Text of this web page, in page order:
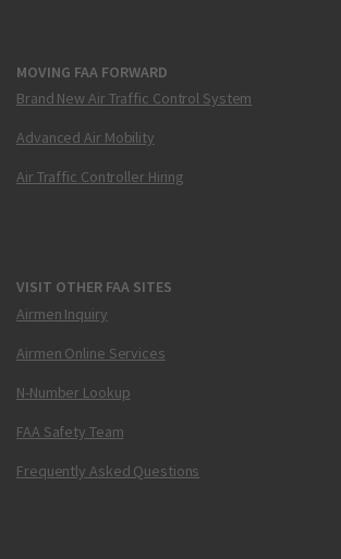
MOVING FAA FORWARD
Brand New Air Traffic Control System
Advanced Air Mobility
Air Traffic Controller Hiring
VISIT OTHER FAA SITES
Airmen Inquiry
Airmen Online Services
N-Number Lookup
FAA Safety Team
Frequently Asked Questions